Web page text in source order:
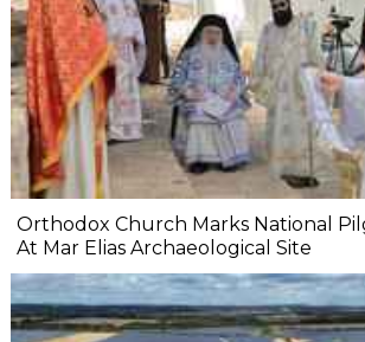
Orthodox Church Marks National
At Mar Elias Archaeological Site